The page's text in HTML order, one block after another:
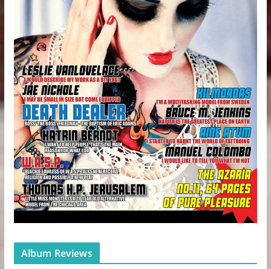
Album Reviews